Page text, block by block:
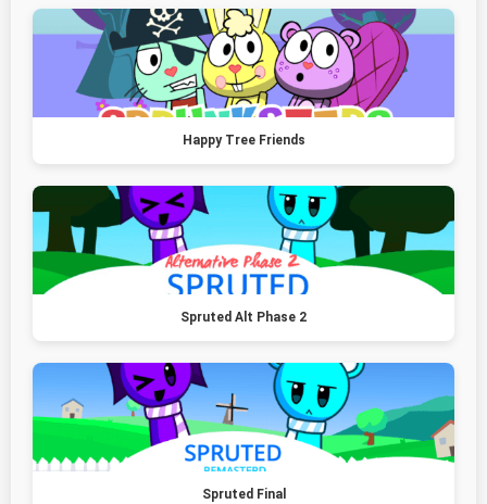
Happy Tree Friends
Spruted Alt Phase 2
Spruted Final